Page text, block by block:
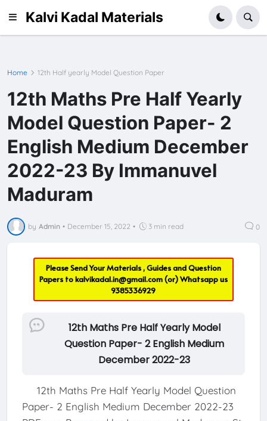
Kalvi Kadal Materials
Home 12th Half yearly Model Question Paper
12th Maths Pre Half Yearly
Model Question Paper- 2
English Medium December
2022-23 By Immanuvel
Maduram
by Admin • December 15, 2022 • 3 min read 0
Please Send Your Materials , Guides and Question
Papers tokalvikadal.in@gmail.com(or) Whatsapp us
9385336929
12th Maths Pre Half Yearly Model
Question Paper- 2 English Medium
December 2022-23
12th Maths Pre Half Yearly Model Question
Paper- 2 English Medium December 2022-23